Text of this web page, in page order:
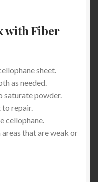
with Fiber
sheet.
as needed.
saturate powder.
to repair.
cellophane.
that are weak or